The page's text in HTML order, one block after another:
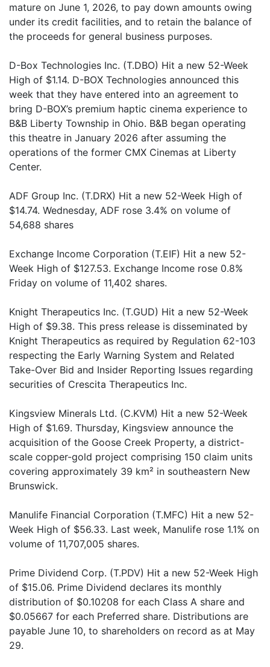
mature on June 1, 2026, to pay down amounts owing
under its credit facilities, and to retain the balance of
the proceeds for general business purposes.
D-Box Technologies Inc. (T.DBO) Hit a new 52-Week
High of $1.14. D-BOX Technologies announced this
week that they have entered into an agreement to
bring D-BOX’s premium haptic cinema experience to
B&B Liberty Township in Ohio. B&B began operating
this theatre in January 2026 after assuming the
operations of the former CMX Cinemas at Liberty
Center.
ADF Group Inc. (T.DRX) Hit a new 52-Week High of
$14.74. Wednesday, ADF rose 3.4% on volume of
54,688 shares
Exchange Income Corporation (T.EIF) Hit a new 52-
Week High of $127.53. Exchange Income rose 0.8%
Friday on volume of 11,402 shares.
Knight Therapeutics Inc. (T.GUD) Hit a new 52-Week
High of $9.38. This press release is disseminated by
Knight Therapeutics as required by Regulation 62-103
respecting the Early Warning System and Related
Take-Over Bid and Insider Reporting Issues regarding
securities of Crescita Therapeutics Inc.
Kingsview Minerals Ltd. (C.KVM) Hit a new 52-Week
High of $1.69. Thursday, Kingsview announce the
acquisition of the Goose Creek Property, a district-
scale copper-gold project comprising 150 claim units
covering approximately 39 km² in southeastern New
Brunswick.
Manulife Financial Corporation (T.MFC) Hit a new 52-
Week High of $56.33. Last week, Manulife rose 1.1% on
volume of 11,707,005 shares.
Prime Dividend Corp. (T.PDV) Hit a new 52-Week High
of $15.06. Prime Dividend declares its monthly
distribution of $0.10208 for each Class A share and
$0.05667 for each Preferred share. Distributions are
payable June 10, to shareholders on record as at May
29.